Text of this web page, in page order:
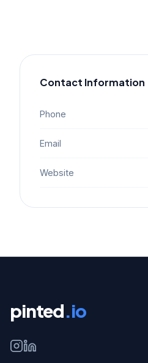
Contact Information
Phone
Email
Website
pinted.io